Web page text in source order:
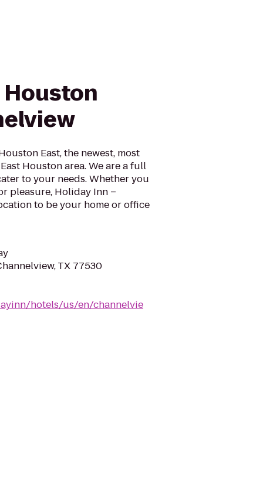
East, the newest, most
Houston area. We are a full
to your needs. Whether you
pleasure, Holiday Inn –
to be your home or office
TX 77530
hotels/us/en/channelvie